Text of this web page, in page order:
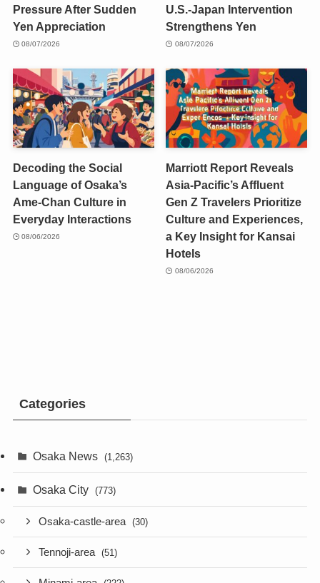
Pressure After Sudden
Yen Appreciation
08/07/2026
U.S.-Japan Intervention
Strengthens Yen
08/07/2026
Decoding the Social
Language of Osaka’s
Ame-Chan Culture in
Everyday Interactions
08/06/2026
Marriott Report Reveals
Asia-Pacific’s Affluent
Gen Z Travelers Prioritize
Culture and Experiences,
a Key Insight for Kansai
Hotels
08/06/2026
Categories
Osaka News (1,263)
Osaka City (773)
Osaka-castle-area (30)
Tennoji-area (51)